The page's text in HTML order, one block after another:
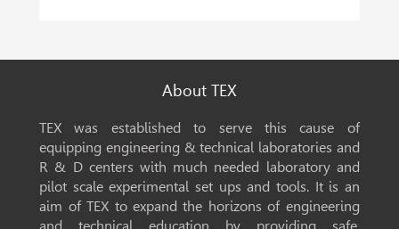
About TEX
TEX was established to serve this cause of
equipping engineering & technical laboratories and
R & D centers with much needed laboratory and
pilot scale experimental set ups and tools. It is an
aim of TEX to expand the horizons of engineering